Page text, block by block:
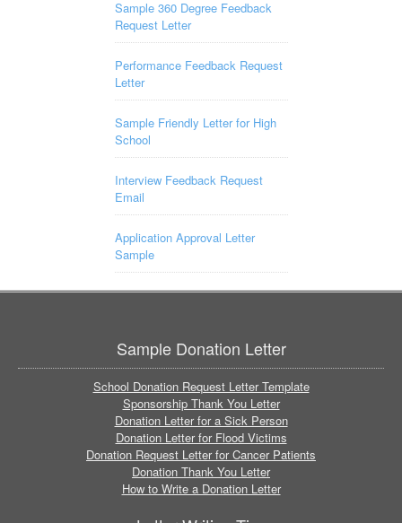
Sample 360 Degree Feedback
Request Letter
Performance Feedback Request
Letter
Sample Friendly Letter for High
School
Interview Feedback Request
Email
Application Approval Letter
Sample
Sample Donation Letter
School Donation Request Letter Template
Sponsorship Thank You Letter
Donation Letter for a Sick Person
Donation Letter for Flood Victims
Donation Request Letter for Cancer Patients
Donation Thank You Letter
How to Write a Donation Letter